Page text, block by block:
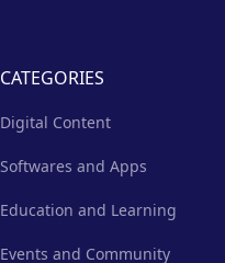
CATEGORIES
Digital Content
Softwares and Apps
Education and Learning
Events and Community